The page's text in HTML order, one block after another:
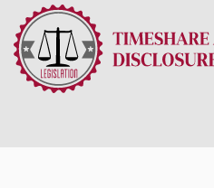
main
content